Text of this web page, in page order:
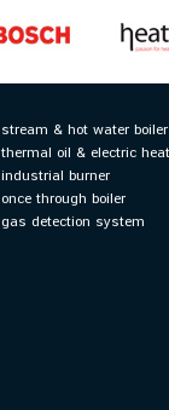
stream & hot water boiler
thermal oil & electric
industrial burner
once through boiler
gas detection system